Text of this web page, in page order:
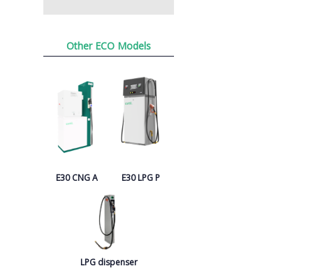
Other ECO Models
E30 CNG A E30 LPG P
LPG dispenser